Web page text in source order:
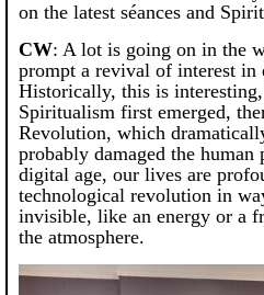
on the latest séances and
CW: A lot is going on in the
prompt a revival of interest in
Historically, this is interesting,
Spiritualism first emerged,
Revolution, which
probably damaged the
digital age, our lives are
technological revolution in
invisible, like an energy or a
the atmosphere.